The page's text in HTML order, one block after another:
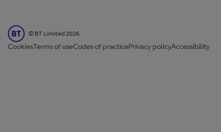
BT Limited
© BT Limited 2026
CookiesTerms of useCodes of practicePrivacy policyAccessibility